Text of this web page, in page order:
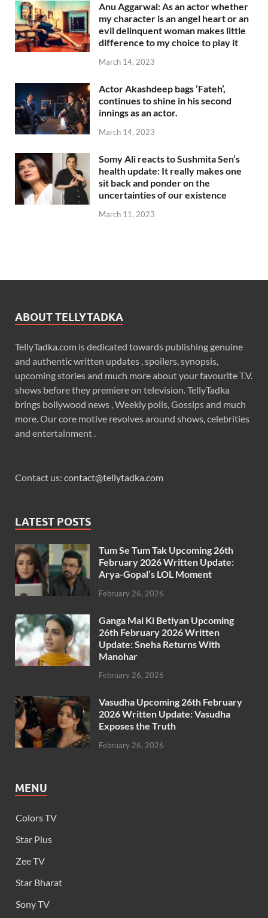
Anu Aggarwal: As an actor whether
my character is an angel heart or an
evil delinquent woman makes little
difference to my choice to play it
March 14, 2023
Actor Akashdeep bags ‘Fateh’,
continues to shine in his second
innings as an actor.
March 14, 2023
Somy Ali reacts to Sushmita Sen’s
health update: It really makes one
sit back and ponder on the
uncertainties of our existence
March 11, 2023
ABOUT TELLYTADKA
TellyTadka.com is dedicated towards publishing genuine
and authentic written updates , spoilers, synopsis,
upcoming stories and much more about your favourite T.V.
shows before they premiere on television. TellyTadka
brings bollywood news , Weekly polls, Gossips and much
more. Our core motive revolves around shows, celebrities
and entertainment .
Contact us: contact@tellytadka.com
LATEST POSTS
Tum Se Tum Tak Upcoming 26th
February 2026 Written Update:
Arya-Gopal’s LOL Moment
February 26, 2026
Ganga Mai Ki Betiyan Upcoming
26th February 2026 Written
Update: Sneha Returns With
Manohar
February 26, 2026
Vasudha Upcoming 26th February
2026 Written Update: Vasudha
Exposes the Truth
February 26, 2026
MENU
Colors TV
Star Plus
Zee TV
Star Bharat
Sony TV